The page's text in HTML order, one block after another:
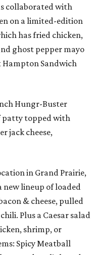
collaborated with
on a limited-edition
has fried chicken,
ghost pepper mayo
Hampton Sandwich
Hungr-Buster
patty topped with
jack cheese,
in Grand Prairie,
new lineup of loaded
& cheese, pulled
Plus a Caesar salad
shrimp, or
Spicy Meatball